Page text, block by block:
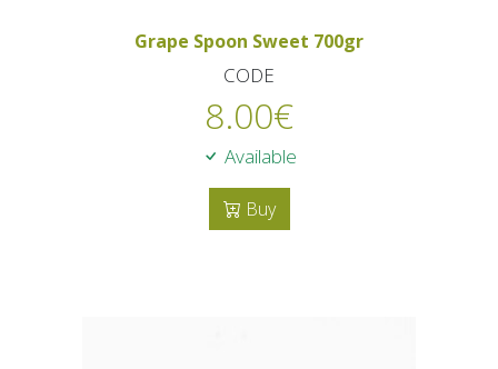
Grape Spoon Sweet 700gr
CODE
8.00€
Available
Buy